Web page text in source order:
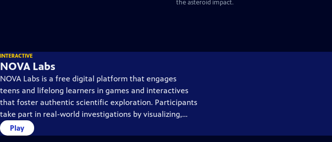
the asteroid impact.
INTERACTIVE
NOVA Labs
NOVA Labs is a free digital platform that engages
teens and lifelong learners in games and interactives
that foster authentic scientific exploration. Participants
take part in real-world investigations by visualizing,
analyzing, and playing with the same data that
scientists use.
Play